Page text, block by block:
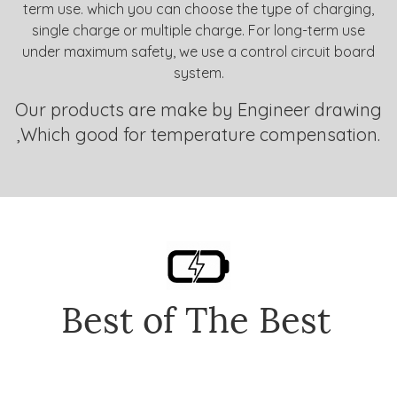
term use. which you can choose the type of charging,
single charge or multiple charge. For long-term use
under maximum safety, we use a control circuit board
system.
Our products are make by Engineer drawing
,Which good for temperature compensation.
Best of The Best